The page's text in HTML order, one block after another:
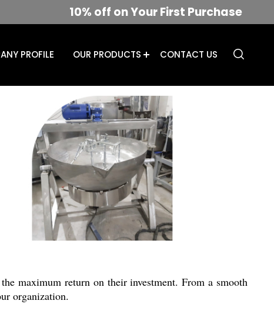
10% off on Your First Purchase
PROFILE OUR PRODUCTS CONTACT US
maximum return on their investment. From a smooth
organization.